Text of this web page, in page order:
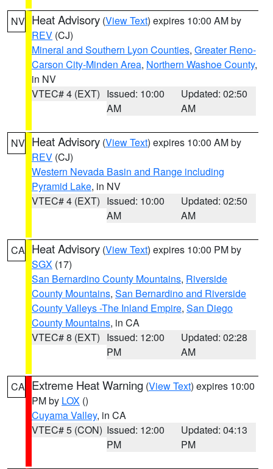
NV Heat Advisory (View Text) expires 10:00 AM by
REV (CJ)
Mineral and Southern Lyon Counties, Greater Reno-
Carson City-Minden Area, Northern Washoe County,
in NV
VTEC# 4 (EXT) Issued: 10:00
AM
Updated: 02:50
AM
NV Heat Advisory (View Text) expires 10:00 AM by
REV (CJ)
Western Nevada Basin and Range including
Pyramid Lake, in NV
VTEC# 4 (EXT) Issued: 10:00
AM
Updated: 02:50
AM
CA Heat Advisory (View Text) expires 10:00 PM by
SGX (17)
San Bernardino County Mountains, Riverside
County Mountains, San Bernardino and Riverside
County Valleys -The Inland Empire, San Diego
County Mountains, in CA
VTEC# 8 (EXT) Issued: 12:00
PM
Updated: 02:28
AM
CA Extreme Heat Warning (View Text) expires 10:00
PM by LOX ()
Cuyama Valley, in CA
VTEC# 5 (CON) Issued: 12:00
PM
Updated: 04:13
PM